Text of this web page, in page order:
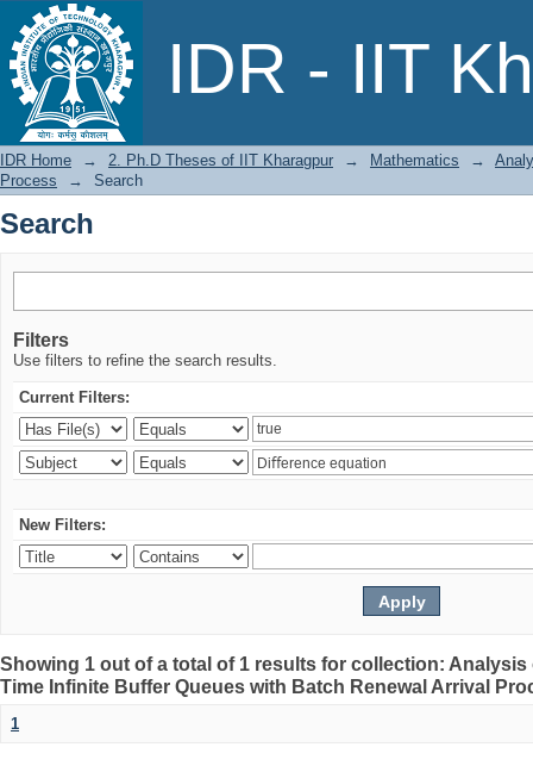
IDR - IIT
Search
IDR Home → 2. Ph.D Theses of IIT Kharagpur → Mathematics →
Process
→ Search
Search
Filters
Use filters to refine the search results.
Current Filters:
New Filters:
Showing 1 out of a total of 1 results for collection:
Time Infinite Buffer Queues with Batch Renewal Arrival
1